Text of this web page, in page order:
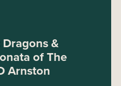
&
of The
Arnston